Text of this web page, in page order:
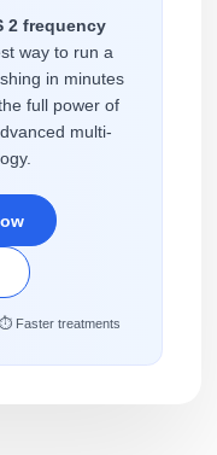
2 frequency
way to run a
in minutes
full power of
multi-
⏱️ Faster treatments